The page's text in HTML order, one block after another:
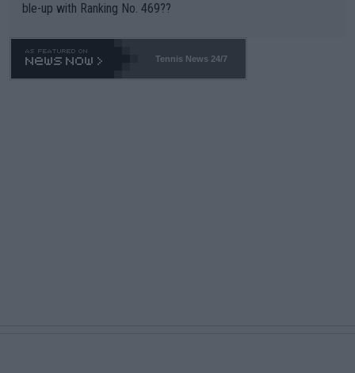
ble-up with Ranking No. 469??
Tennis News 24/7